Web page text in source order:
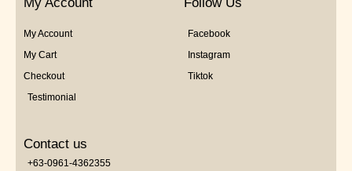
My Account
My Account
My Cart
Checkout
Testimonial
Follow Us
Facebook
Instagram
Tiktok
Contact us
+63-0961-4362355